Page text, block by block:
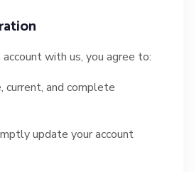
with us, you agree to:
current, and complete
update your account